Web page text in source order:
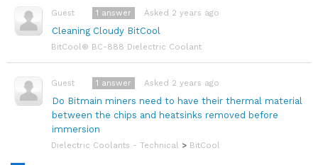
Guest
Cleaning Cloudy BitCool
Asked 2 years ago
1 answer
BitCool® BC-888 Dielectric Coolant
Guest
Do Bitmain miners need to have their thermal material
between the chips and heatsinks removed before
immersion
Asked 2 years ago
1 answer
Dielectric Coolants - Technical > BitCool